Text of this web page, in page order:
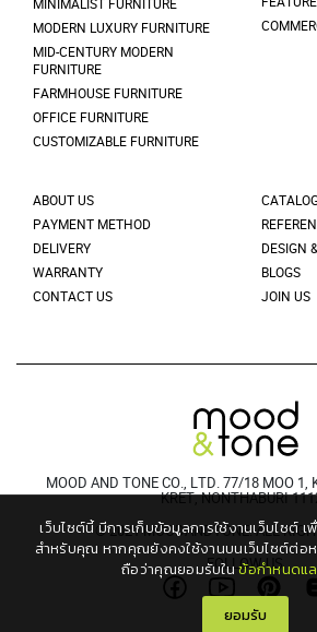
MODERN LUXURY FURNITURE
MID-CENTURY MODERN
FURNITURE
FARMHOUSE FURNITURE
OFFICE FURNITURE
CUSTOMIZABLE FURNITURE
ABOUT US
PAYMENT METHOD
DELIVERY
WARRANTY
CONTACT US
DESIGN
BLOGS
JOIN US
MOOD AND TONE CO., LTD. 77/18 MOO 1,
KRET, NONTHABURI
© 2021 MOODANDTONE. ALL
FOLLOW US
เว็บไซต์นี้ มีการเก็บข้อมูลการใช้งานเว็บไซต์
สำหรับคุณ หากคุณยังคงใช้งานบนเว็บไซต์ต่อ
ถือว่าคุณยอมรับในข้อกำหนดแล
ยอมรับ